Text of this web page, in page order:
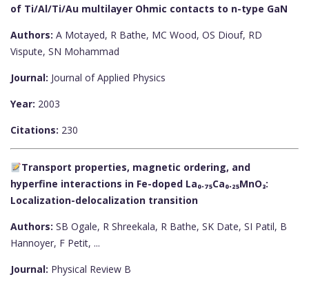
of Ti/Al/Ti/Au multilayer Ohmic contacts to n-type GaN
Authors: A Motayed, R Bathe, MC Wood, OS Diouf, RD
Vispute, SN Mohammad
Journal: Journal of Applied Physics
Year: 2003
Citations: 230
Transport properties, magnetic ordering, and
hyperfine interactions in Fe-doped La₀.₇₅Ca₀.₂₅MnO₃:
Localization-delocalization transition
Authors: SB Ogale, R Shreekala, R Bathe, SK Date, SI Patil, B
Hannoyer, F Petit, ...
Journal: Physical Review B